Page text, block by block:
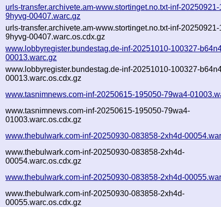
urls-transfer.archivete.am-www.stortinget.no.txt-inf-
9hyvg-00407.warc.gz
urls-transfer.archivete.am-www.stortinget.no.txt-inf-
9hyvg-00407.warc.os.cdx.gz
www.lobbyregister.bundestag.de-inf-20251010-100327-
00013.warc.gz
www.lobbyregister.bundestag.de-inf-20251010-100327-
00013.warc.os.cdx.gz
www.tasnimnews.com-inf-20250615-195050-79wa4-
www.tasnimnews.com-inf-20250615-195050-79wa4-
01003.warc.os.cdx.gz
www.thebulwark.com-inf-20250930-083858-2xh4d-
www.thebulwark.com-inf-20250930-083858-2xh4d-
00054.warc.os.cdx.gz
www.thebulwark.com-inf-20250930-083858-2xh4d-
www.thebulwark.com-inf-20250930-083858-2xh4d-
00055.warc.os.cdx.gz